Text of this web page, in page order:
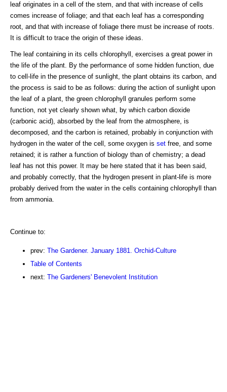
leaf originates in a cell of the stem, and that with increase of cells
comes increase of foliage; and that each leaf has a corresponding
root, and that with increase of foliage there must be increase of roots.
It is difficult to trace the origin of these ideas.
The leaf containing in its cells chlorophyll, exercises a great power in
the life of the plant. By the performance of some hidden function, due
to cell-life in the presence of sunlight, the plant obtains its carbon, and
the process is said to be as follows: during the action of sunlight upon
the leaf of a plant, the green chlorophyll granules perform some
function, not yet clearly shown what, by which carbon dioxide
(carbonic acid), absorbed by the leaf from the atmosphere, is
decomposed, and the carbon is retained, probably in conjunction with
hydrogen in the water of the cell, some oxygen is set free, and some
retained; it is rather a function of biology than of chemistry; a dead
leaf has not this power. It may be here stated that it has been said,
and probably correctly, that the hydrogen present in plant-life is more
probably derived from the water in the cells containing chlorophyll than
from ammonia.
Continue to:
prev: The Gardener. January 1881. Orchid-Culture
Table of Contents
next: The Gardeners' Benevolent Institution